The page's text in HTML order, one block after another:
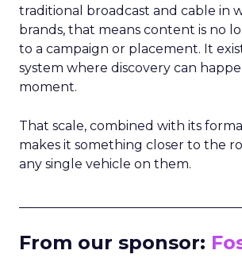
traditional broadcast and cable in
brands, that means content is no
to a campaign or placement. It
system where discovery can
moment.
That scale, combined with its
makes it something closer to the
any single vehicle on them.
From our sponsor: